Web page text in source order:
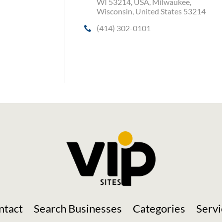
Wisconsin, United States 53214
(414) 302-0101
Search Businesses Categories